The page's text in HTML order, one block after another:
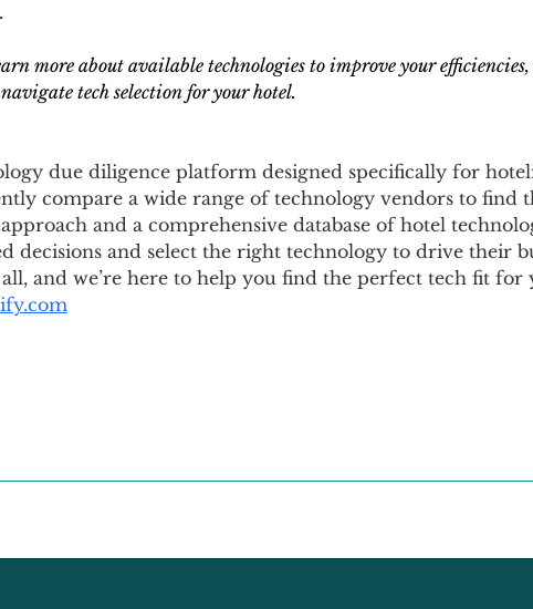
more about available technologies to improve your
tech selection for your hotel.
due diligence platform designed specifically for
compare a wide range of technology vendors to find
and a comprehensive database of hotel
decisions and select the right technology to drive their
and we’re here to help you find the perfect tech fit